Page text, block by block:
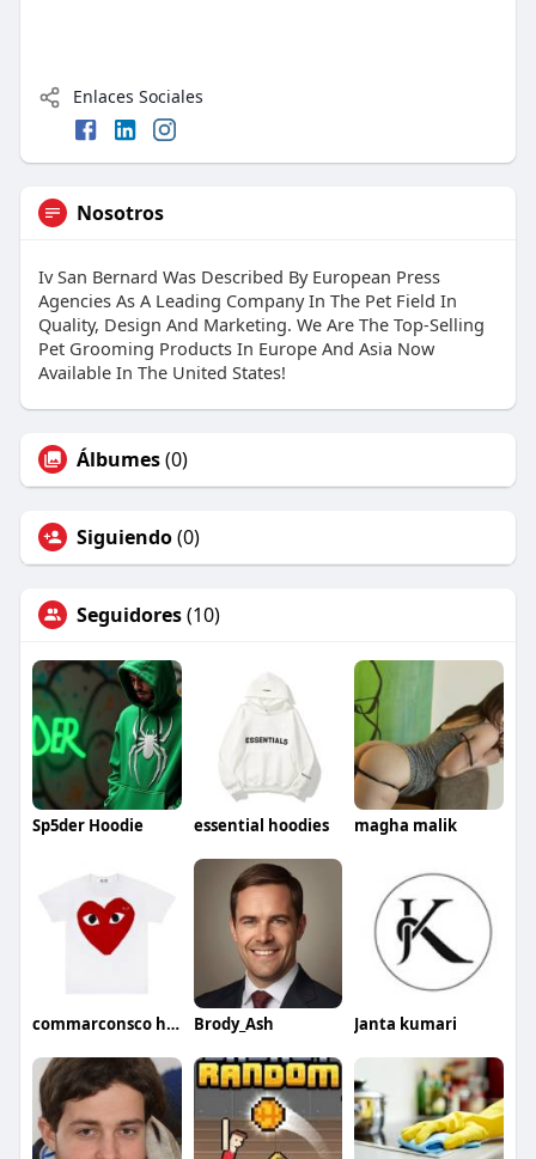
Enlaces Sociales
Nosotros
Iv San Bernard Was Described By European Press
Agencies As A Leading Company In The Pet Field In
Quality, Design And Marketing. We Are The Top-Selling
Pet Grooming Products In Europe And Asia Now
Available In The United States!
Álbumes(0)
Siguiendo(0)
Seguidores(10)
Sp5der Hoodie essential hoodies magha malik
commarconsco hoodie Brody_Ash Janta kumari